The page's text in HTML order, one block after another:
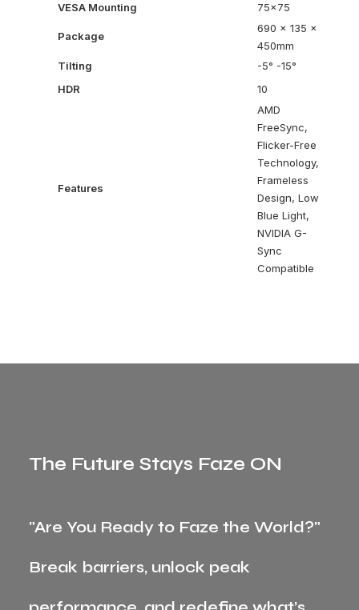
VESA Mounting
75×75
Package
690 x 135 x
450mm
Tilting
-5° -15°
HDR
10
Features
AMD
FreeSync,
Flicker-Free
Technology,
Frameless
Design, Low
Blue Light,
NVIDIA G-
Sync
Compatible
The Future Stays Faze ON
"Are You Ready to Faze the World?"
Break barriers, unlock peak